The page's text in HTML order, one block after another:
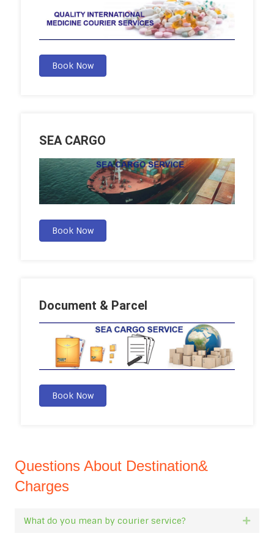
Book Now
SEA CARGO
Book Now
Document & Parcel
Book Now
Questions About Destination&
Charges
What do you mean by courier service?